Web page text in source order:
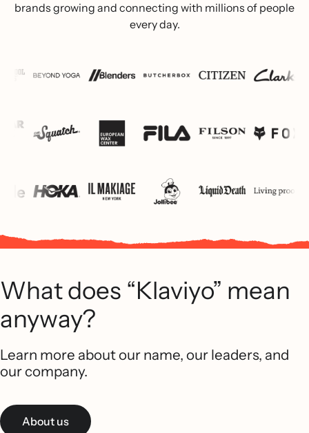
brands growing and connecting with millions of people
every day.
What does “Klaviyo” mean
anyway?
Learn more about our name, our leaders, and
our company.
About us